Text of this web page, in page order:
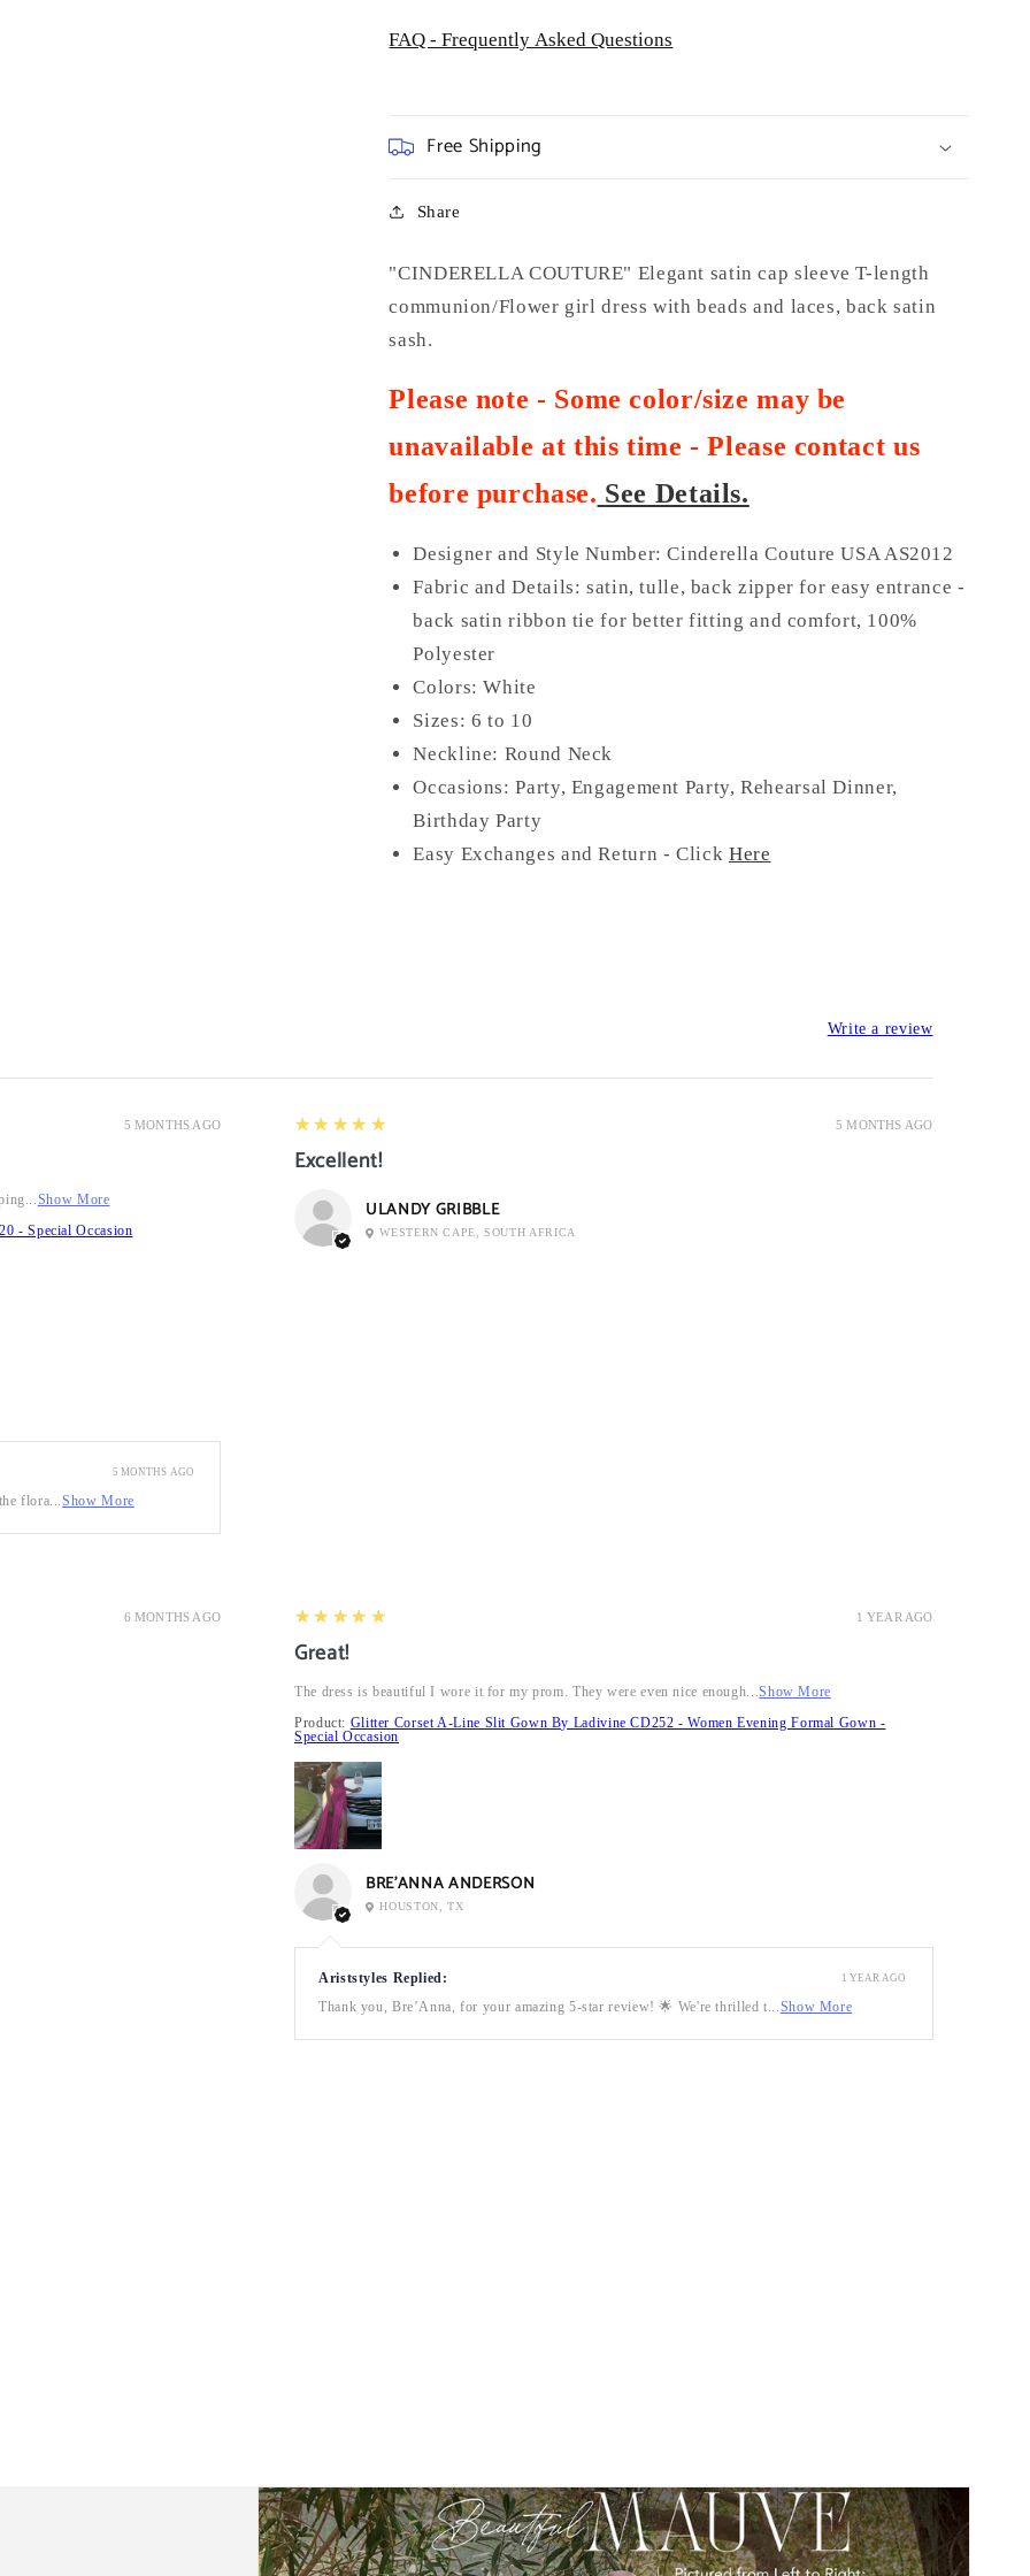
FAQ - Frequently Asked Questions
Free Shipping
Share
"CINDERELLA COUTURE" Elegant satin cap sleeve T-length
communion/Flower girl dress with beads and laces, back satin
sash.
Please note - Some color/size may be
unavailable at this time - Please contact us
before purchase. See Details.
Designer and Style Number: Cinderella Couture USA AS2012
Fabric and Details:satin, tulle, back zipper for easy entrance -
back satin ribbon tie for better fitting and comfort, 100%
Polyester
Colors: White
Sizes: 6 to 10
Neckline: Round Neck
Occasions: Party, Engagement Party, Rehearsal Dinner,
Birthday Party
Easy Exchanges and Return - Click Here
Write a review
5 MONTHS AGO
Show More
- Special Occasion
flora...Show More
5 MONTHS AGO
5 MONTHS AGO
5
★★★★★
Excellent!
ULANDY GRIBBLE
WESTERN CAPE, SOUTH AFRICA
6 MONTHS AGO 1 YEAR AGO
5
★★★★★
Great!
The dress is beautiful I wore it for my prom. They were even nice enough...Show More
Product: Glitter Corset A-Line Slit Gown By Ladivine CD252 - Women Evening Formal Gown -
Special Occasion
BRE’ANNA ANDERSON
HOUSTON, TX
Ariststyles Replied:
Thank you, Bre’Anna, for your amazing 5-star review! 🌟 We're thrilled t... Show More
1 YEAR AGO